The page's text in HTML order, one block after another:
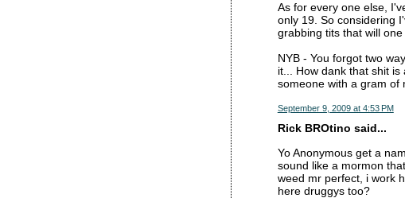
As for every one else,
only 19. So considering
grabbing tits that will
NYB - You forgot two
it... How dank that shit
someone with a gram of
September 9, 2009 at 4:53 PM
Rick BROtino said...
Yo Anonymous get a
sound like a mormon
weed mr perfect, i work
here druggys too?